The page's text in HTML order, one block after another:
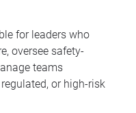
for leaders who
oversee safety-
teams
or high-risk